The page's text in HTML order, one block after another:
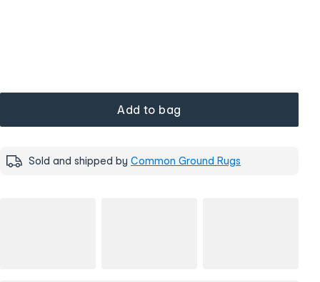
Add to bag
Sold and shipped by Common Ground Rugs